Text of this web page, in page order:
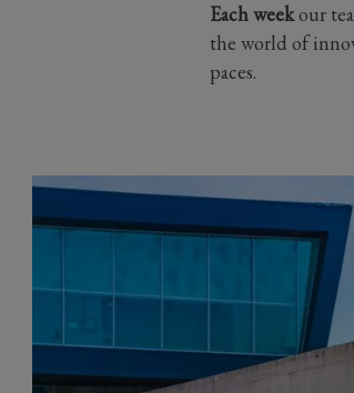
Each weekour
the world of
paces.